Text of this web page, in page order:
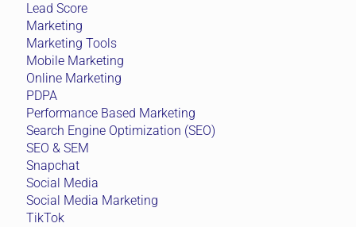
Lead Score
Marketing
Marketing Tools
Mobile Marketing
Online Marketing
PDPA
Performance Based Marketing
Search Engine Optimization (SEO)
SEO & SEM
Snapchat
Social Media
Social Media Marketing
TikTok